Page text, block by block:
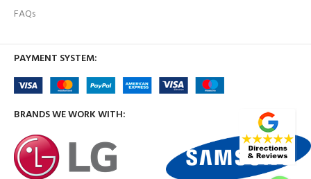
FAQs
PAYMENT SYSTEM:
BRANDS WE WORK WITH: